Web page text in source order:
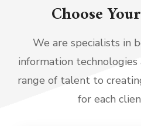
Choose
We are specialists in
information
range of talent to
for each